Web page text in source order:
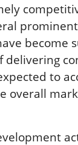
become
delivering
to
overall